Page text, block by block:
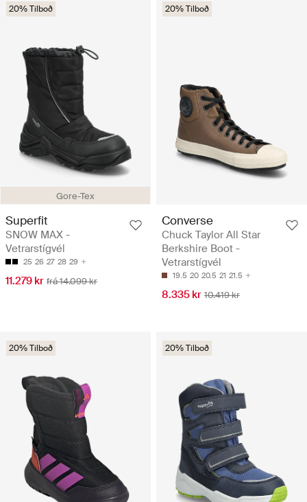
Gore-Tex
20% Tilboð
Superfit
SNOW MAX -
Vetrarstígvél
25 26 27 28 29
11.279 kr frá 14.099 kr
20% Tilboð
Converse
Chuck Taylor All Star
Berkshire Boot -
Vetrarstígvél
19.5 20 20.5 21 21.5
8.335 kr 10.419 kr
20% Tilboð 20% Tilboð